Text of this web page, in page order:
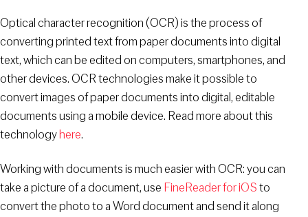
Optical character recognition (OCR) is the process of
converting printed text from paper documents into digital
text, which can be edited on computers, smartphones, and
other devices. OCR technologies make it possible to
convert images of paper documents into digital, editable
documents using a mobile device. Read more about this
technologyhere.
Working with documents is much easier with OCR: you can
take a picture of a document, use FineReader for iOSto
convert the photo to a Word document and send it along